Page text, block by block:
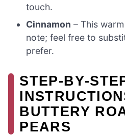
touch.
Cinnamon – This
note; feel free to
prefer.
BUTTERY
PEARS